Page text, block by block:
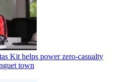
Kit helps power zero-casualty
town